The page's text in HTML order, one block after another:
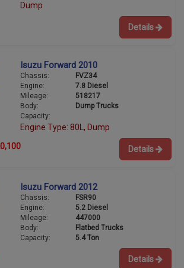
Dump
Details
Isuzu Forward 2010
Chassis:
FVZ34
Engine:
7.8 Diesel
Mileage:
518217
Body:
Dump Trucks
Capacity:
Engine Type: 80L, Dump
Details
Isuzu Forward 2012
Chassis:
FSR90
Engine:
5.2 Diesel
Mileage:
447000
Body:
Flatbed Trucks
Capacity:
5.4 Ton
Details